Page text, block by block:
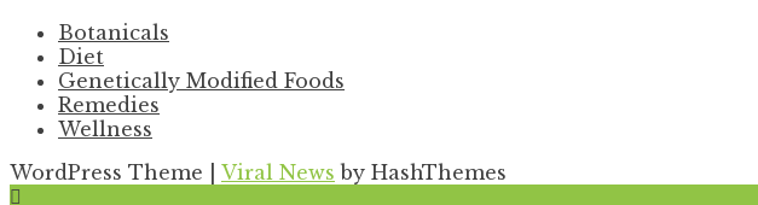
Botanicals
Diet
Genetically Modified Foods
Remedies
Wellness
WordPress Theme
Viral News by HashThemes